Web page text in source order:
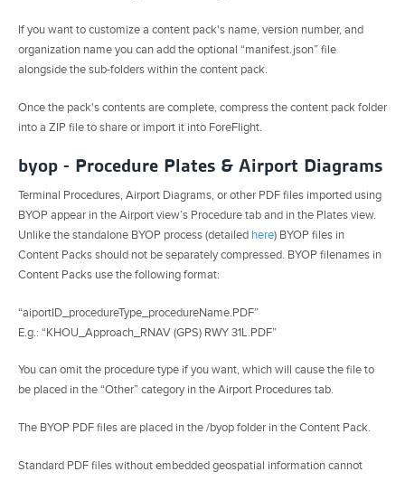
If you want to customize a content pack's name, version number, and
organization name you can add the optional “manifest.json” file
alongside the sub-folders within the content pack.
Once the pack's contents are complete, compress the content pack folder
into a ZIP file to share or import it into ForeFlight.
byop - Procedure Plates & Airport Diagrams
Terminal Procedures, Airport Diagrams, or other PDF files imported using
BYOP appear in the Airport view’s Procedure tab and in the Plates view.
Unlike the standalone BYOP process (detailed here) BYOP files in
Content Packs should not be separately compressed. BYOP filenames in
Content Packs use the following format:
“aiportID_procedureType_procedureName.PDF”
E.g.: “KHOU_Approach_RNAV (GPS) RWY 31L.PDF”
You can omit the procedure type if you want, which will cause the file to
be placed in the “Other” category in the Airport Procedures tab.
The BYOP PDF files are placed in the /byop folder in the Content Pack.
Standard PDF files without embedded geospatial information cannot